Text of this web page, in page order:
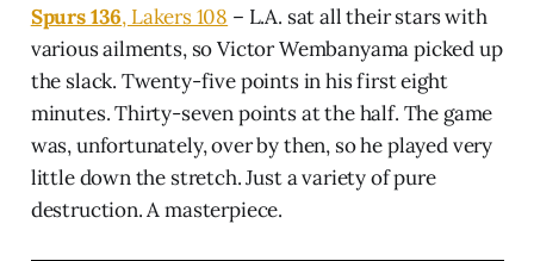
Spurs 136, Lakers 108 – L.A. sat all their stars with
various ailments, so Victor Wembanyama picked up
the slack. Twenty-five points in his first eight
minutes. Thirty-seven points at the half. The game
was, unfortunately, over by then, so he played very
little down the stretch. Just a variety of pure
destruction. A masterpiece.